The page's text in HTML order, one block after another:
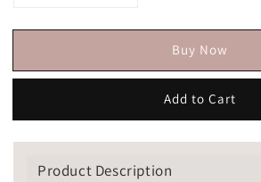
Buy Now
Add to Cart
Product Description